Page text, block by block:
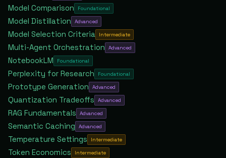
Model Comparison Foundational
Model Distillation Advanced
Model Selection Criteria Intermediate
Multi-Agent Orchestration Advanced
NotebookLM Foundational
Perplexity for Research Foundational
Prototype Generation Advanced
Quantization Tradeoffs Advanced
RAG Fundamentals Advanced
Semantic Caching Advanced
Temperature Settings Intermediate
Token Economics Intermediate